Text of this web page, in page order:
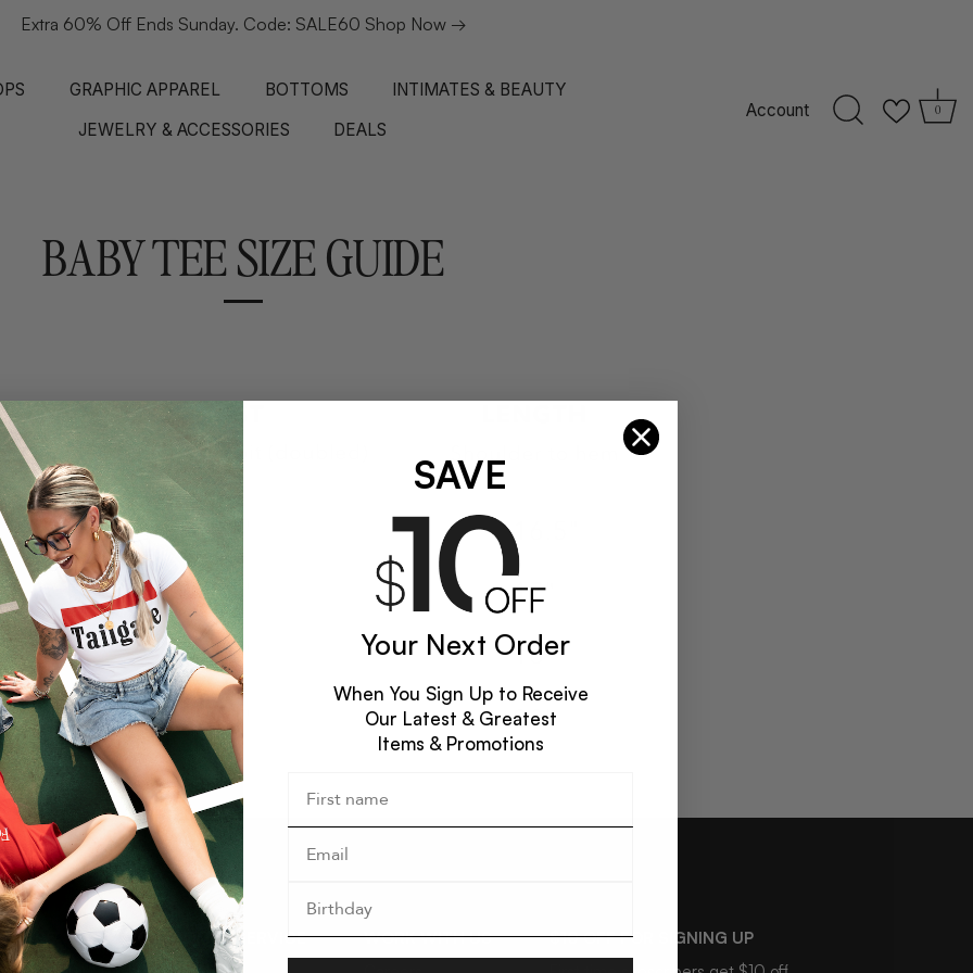
Extra 60% Off Ends Sunday. Code: SALE60 Shop Now →
GRAPHIC APPAREL BOTTOMS
INTIMATES & BEAUTY
JEWELRY & ACCESSORIES
DEALS
Account 0
BABY TEE SIZE GUIDE
CUSTOMER SERVICE
WORK WITH US
$10 OFF FOR SIGNING UP
SAVE
Your Next Order
When You Sign Up to Receive
Our Latest & Greatest
Items & Promotions